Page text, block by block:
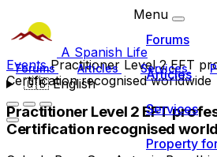
A Spanish Life
Forums Articles Services
🇬🇧English
Menu
Forums
Articles
Services
Property
EventsPractitioner Level 2 EFT
Certification recognised worldwide
Practitioner Level 2 EFT
Certification recognised